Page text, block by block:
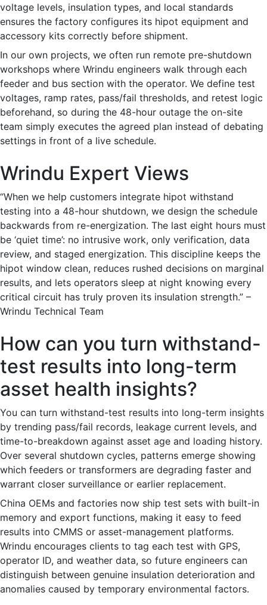
voltage levels, insulation types, and local standards
ensures the factory configures its hipot equipment and
accessory kits correctly before shipment.
In our own projects, we often run remote pre-shutdown
workshops where Wrindu engineers walk through each
feeder and bus section with the operator. We define test
voltages, ramp rates, pass/fail thresholds, and retest logic
beforehand, so during the 48-hour outage the on-site
team simply executes the agreed plan instead of debating
settings in front of a live schedule.
Wrindu Expert Views
“When we help customers integrate hipot withstand
testing into a 48-hour shutdown, we design the schedule
backwards from re-energization. The last eight hours must
be ‘quiet time’: no intrusive work, only verification, data
review, and staged energization. This discipline keeps the
hipot window clean, reduces rushed decisions on marginal
results, and lets operators sleep at night knowing every
critical circuit has truly proven its insulation strength.” –
Wrindu Technical Team
How can you turn withstand-
test results into long-term
asset health insights?
You can turn withstand-test results into long-term insights
by trending pass/fail records, leakage current levels, and
time-to-breakdown against asset age and loading history.
Over several shutdown cycles, patterns emerge showing
which feeders or transformers are degrading faster and
warrant closer surveillance or earlier replacement.
China OEMs and factories now ship test sets with built-in
memory and export functions, making it easy to feed
results into CMMS or asset-management platforms.
Wrindu encourages clients to tag each test with GPS,
operator ID, and weather data, so future engineers can
distinguish between genuine insulation deterioration and
anomalies caused by temporary environmental factors.